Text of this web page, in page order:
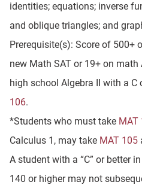
identities; equations; inverse
and oblique triangles; and
Prerequisite(s): Score of 500+
new Math SAT or 19+ on
high school Algebra II with a C
106.
*Students who must take MAT
Calculus 1, may take MAT 105
A student with a “C” or better
140 or higher may not